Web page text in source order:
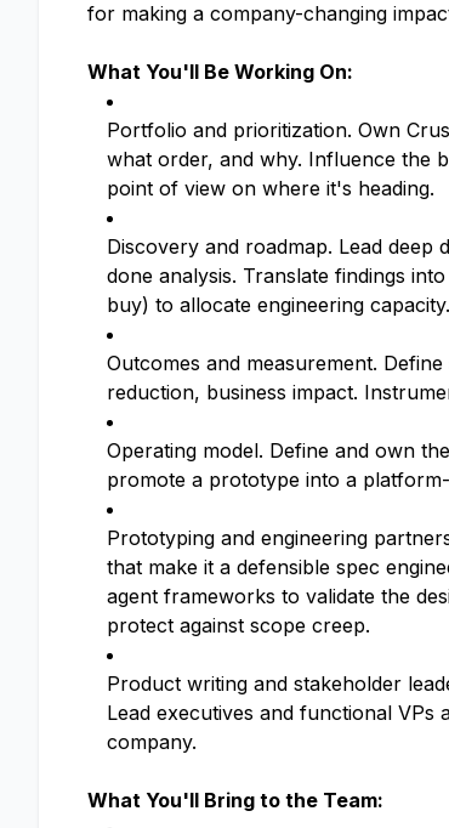
for making a company-changing
What You'll Be Working On:
Portfolio and prioritization. Own
what order, and why. Influence the
point of view on where it's heading.
Discovery and roadmap. Lead
done analysis. Translate findings
buy) to allocate engineering
Outcomes and measurement.
reduction, business impact.
Operating model. Define and own
promote a prototype into a
Prototyping and engineering
that make it a defensible spec
agent frameworks to validate the
protect against scope creep.
Product writing and stakeholder
Lead executives and functional
company.
What You'll Bring to the Team: